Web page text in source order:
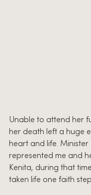
Unable to attend her
her death left a huge
heart and life. Minister
represented me and
Kenita, during that
taken life one faith